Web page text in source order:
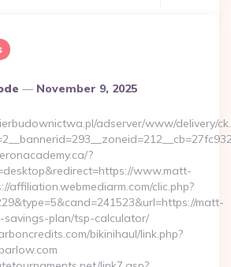
November 9, 2025
adserver/www/delivery/
?
www.matt-
affiliation.webmediarm.com/clic.php?
matt-
savings-plan/tsp-calculator/
bikinihaul/link.php?